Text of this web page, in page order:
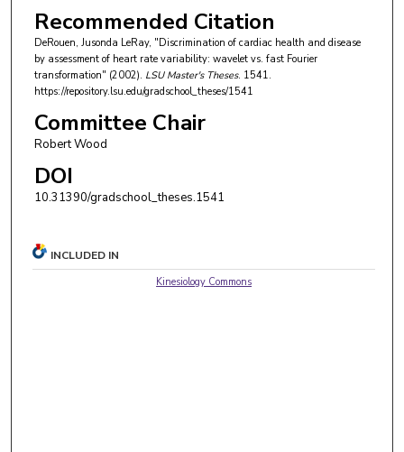
Recommended Citation
DeRouen, Jusonda LeRay, "Discrimination of cardiac health and disease
by assessment of heart rate variability: wavelet vs. fast Fourier
transformation" (2002). LSU Master's Theses. 1541.
https://repository.lsu.edu/gradschool_theses/1541
Committee Chair
Robert Wood
DOI
10.31390/gradschool_theses.1541
INCLUDED IN
Kinesiology Commons